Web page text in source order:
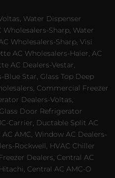
Water Dispenser
Sharp, Water
Wholesalers-Sharp, Visi
AC Wholesalers-Haier, AC
AC Dealers-Vestar,
Star, Glass Top Deep
Commercial Freezer
Dealers-Voltas,
Door Refrigerator
Carrier, Ductable Split AC
AMC, Window AC Dealers-
Rockwell, HVAC Chiller
Dealers, Central AC
Central AC AMC-O